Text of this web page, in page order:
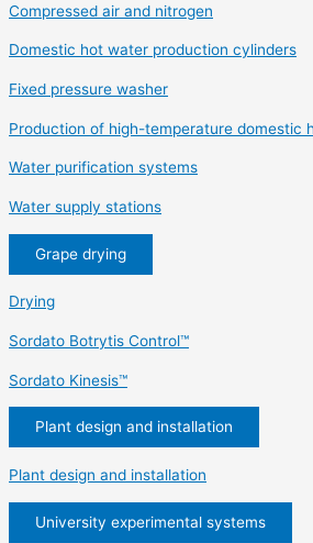
Compressed air and nitrogen
Domestic hot water production cylinders
Fixed pressure washer
Production of high-temperature domestic
Water purification systems
Water supply stations
Grape drying
Drying
Sordato Botrytis Control™
Sordato Kinesis™
Plant design and installation
Plant design and installation
University experimental systems